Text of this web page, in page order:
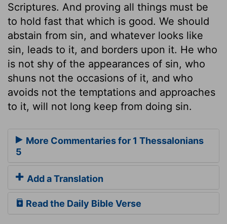
Scriptures. And proving all things must be
to hold fast that which is good. We should
abstain from sin, and whatever looks like
sin, leads to it, and borders upon it. He who
is not shy of the appearances of sin, who
shuns not the occasions of it, and who
avoids not the temptations and approaches
to it, will not long keep from doing sin.
More Commentaries for 1 Thessalonians
5
Add a Translation
Read the Daily Bible Verse